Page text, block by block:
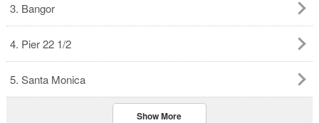
3. Bangor
4. Pier 22 1/2
5. Santa Monica
Show More